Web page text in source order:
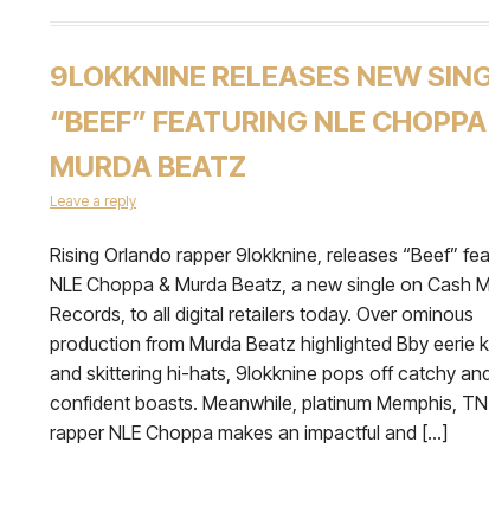
9LOKKNINE RELEASES NEW
“BEEF” FEATURING NLE
MURDA BEATZ
Leave a reply
Rising Orlando rapper 9lokknine, releases “Beef”
NLE Choppa & Murda Beatz, a new single on Cash
Records, to all digital retailers today. Over ominous
production from Murda Beatz highlighted Bby eerie
and skittering hi-hats, 9lokknine pops off catchy
confident boasts. Meanwhile, platinum Memphis, TN
rapper NLE Choppa makes an impactful and […]